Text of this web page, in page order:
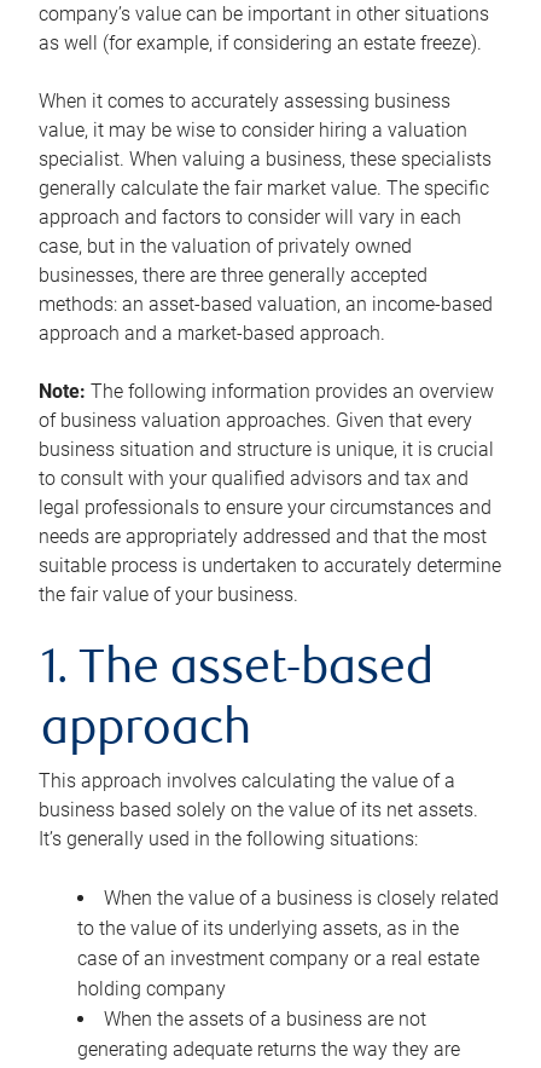
company’s value can be important in other situations
as well (for example, if considering an estate freeze).
When it comes to accurately assessing business
value, it may be wise to consider hiring a valuation
specialist. When valuing a business, these specialists
generally calculate the fair market value. The specific
approach and factors to consider will vary in each
case, but in the valuation of privately owned
businesses, there are three generally accepted
methods: an asset-based valuation, an income-based
approach and a market-based approach.
Note: The following information provides an overview
of business valuation approaches. Given that every
business situation and structure is unique, it is crucial
to consult with your qualified advisors and tax and
legal professionals to ensure your circumstances and
needs are appropriately addressed and that the most
suitable process is undertaken to accurately determine
the fair value of your business.
1. The asset-based
approach
This approach involves calculating the value of a
business based solely on the value of its net assets.
It’s generally used in the following situations:
When the value of a business is closely related
to the value of its underlying assets, as in the
case of an investment company or a real estate
holding company
When the assets of a business are not
generating adequate returns the way they are